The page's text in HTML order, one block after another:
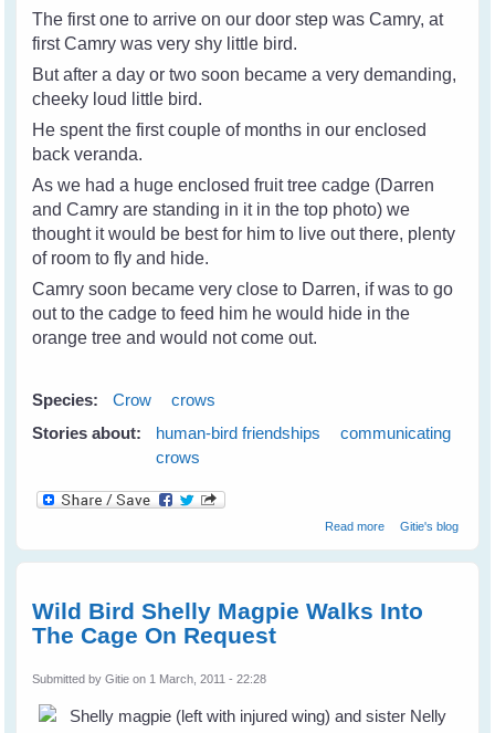
The first one to arrive on our door step was Camry, at
first Camry was very shy little bird.
But after a day or two soon became a very demanding,
cheeky loud little bird.
He spent the first couple of months in our enclosed
back veranda.
As we had a huge enclosed fruit tree cadge (Darren
and Camry are standing in it in the top photo) we
thought it would be best for him to live out there, plenty
of room to fly and hide.
Camry soon became very close to Darren, if was to go
out to the cadge to feed him he would hide in the
orange tree and would not come out.
Species: Crow
crows
Stories about:
human-bird friendships
communicating
crows
Read moreabout Camry The
Gitie's blog
Wild Bird Shelly Magpie Walks Into
The Cage On Request
Submitted byGitie on 1 March, 2011 - 22:28